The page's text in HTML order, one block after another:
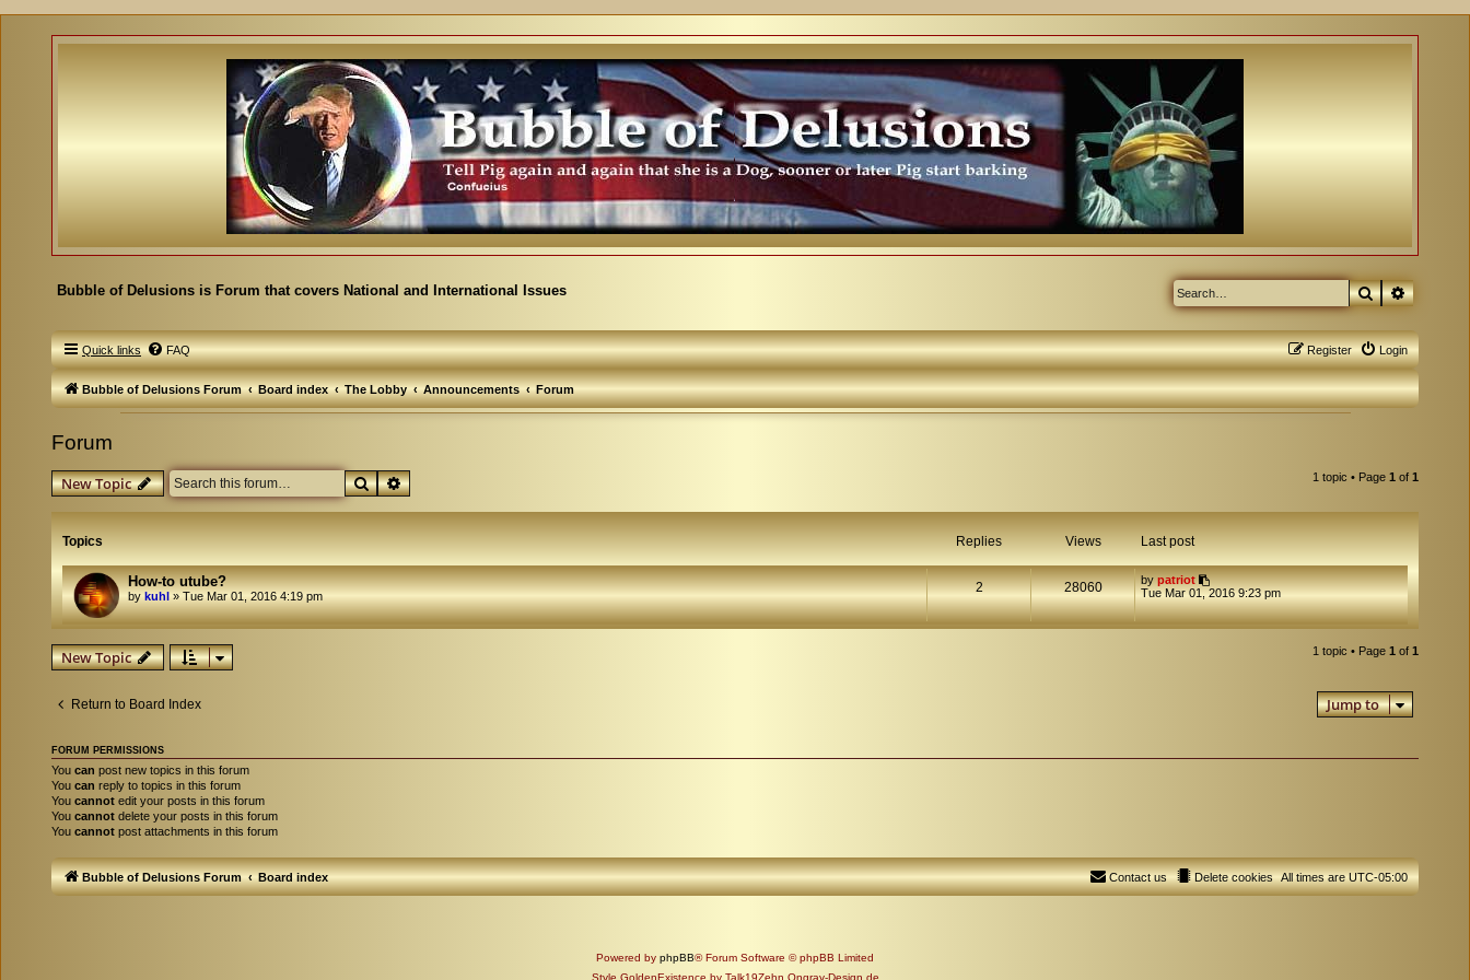
Bubble of Delusions is Forum that covers National and International Issues Search
Quick links FAQ Login
Register
Bubble of Delusions Forum Board index The Lobby Announcements Forum
Forum
New Topic SearchAdvanced search 1 topic • Page 1 of 1
Topics Replies Views Last post
How-to utube?
by kuhl » Tue Mar 01, 2016 4:19 pm
2 28060 bypatriot
Tue Mar 01, 2016 9:23 pm
New Topic 1 topic • Page 1 of 1
Return to Board Index Jump to
FORUM PERMISSIONS
You can post new topics in this forum
You can reply to topics in this forum
You cannot edit your posts in this forum
You cannot delete your posts in this forum
You cannot post attachments in this forum
Bubble of Delusions Forum Board index All times areUTC-05:00
Delete cookies
Contact us
Powered by phpBB® Forum Software © phpBB Limited
Style GoldenExistence by Talk19Zehn Ongray-Design.de